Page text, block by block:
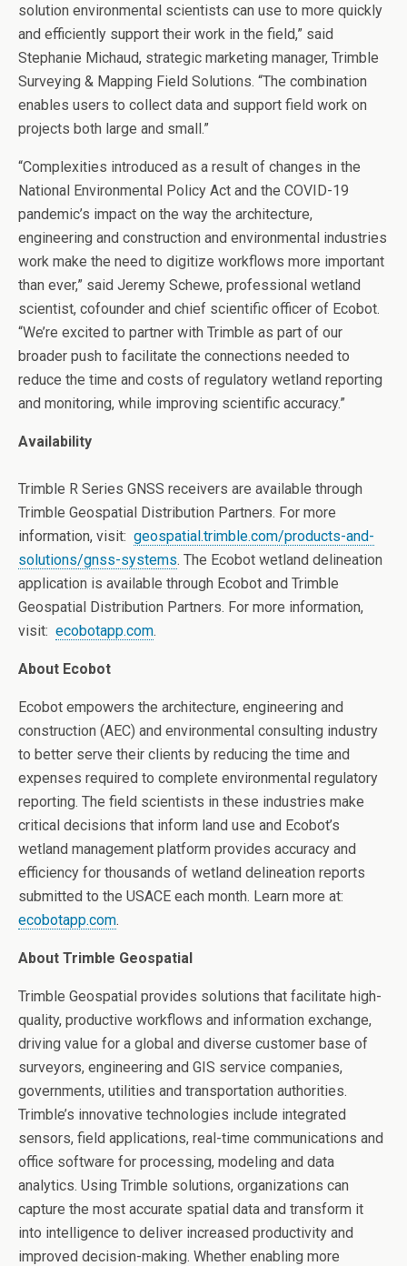
solution environmental scientists can use to more quickly
and efficiently support their work in the field,” said
Stephanie Michaud, strategic marketing manager, Trimble
Surveying & Mapping Field Solutions. “The combination
enables users to collect data and support field work on
projects both large and small.”
“Complexities introduced as a result of changes in the
National Environmental Policy Act and the COVID-19
pandemic’s impact on the way the architecture,
engineering and construction and environmental industries
work make the need to digitize workflows more important
than ever,” said Jeremy Schewe, professional wetland
scientist, cofounder and chief scientific officer of Ecobot.
“We’re excited to partner with Trimble as part of our
broader push to facilitate the connections needed to
reduce the time and costs of regulatory wetland reporting
and monitoring, while improving scientific accuracy.”
Availability
Trimble R Series GNSS receivers are available through
Trimble Geospatial Distribution Partners. For more
information, visit: geospatial.trimble.com/products-and-
solutions/gnss-systems. The Ecobot wetland delineation
application is available through Ecobot and Trimble
Geospatial Distribution Partners. For more information,
visit: ecobotapp.com.
About Ecobot
Ecobot empowers the architecture, engineering and
construction (AEC) and environmental consulting industry
to better serve their clients by reducing the time and
expenses required to complete environmental regulatory
reporting. The field scientists in these industries make
critical decisions that inform land use and Ecobot’s
wetland management platform provides accuracy and
efficiency for thousands of wetland delineation reports
submitted to the USACE each month. Learn more at:
ecobotapp.com.
About Trimble Geospatial
Trimble Geospatial provides solutions that facilitate high-
quality, productive workflows and information exchange,
driving value for a global and diverse customer base of
surveyors, engineering and GIS service companies,
governments, utilities and transportation authorities.
Trimble’s innovative technologies include integrated
sensors, field applications, real-time communications and
office software for processing, modeling and data
analytics. Using Trimble solutions, organizations can
capture the most accurate spatial data and transform it
into intelligence to deliver increased productivity and
improved decision-making. Whether enabling more